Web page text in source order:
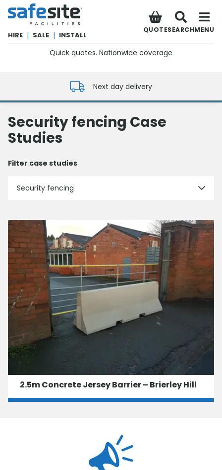
SafeSite Facilities
HIRE | SALE | INSTALL
QUOTESEARCHMENU
Quick quotes. Nationwide coverage
Next day delivery
Security fencing Case
Studies
Filter case studies
Security fencing
2.5m Concrete Jersey Barrier – Brierley Hill